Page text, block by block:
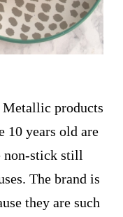
Metallic products
10 years old are
non-stick still
The brand is
they are such